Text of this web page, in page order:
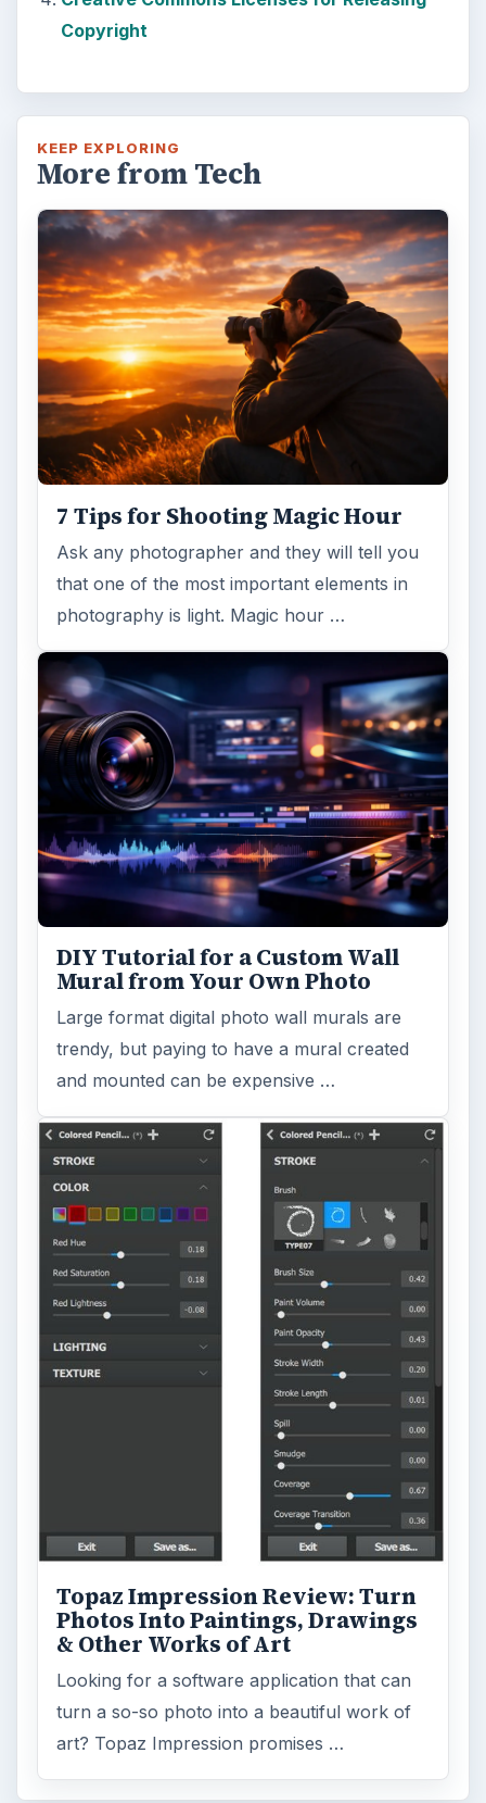
Copyright
KEEP EXPLORING
More from Tech
7 Tips for Shooting Magic Hour
Ask any photographer and they will tell you
that one of the most important elements in
photography is light. Magic hour …
DIY Tutorial for a Custom Wall
Mural from Your Own Photo
Large format digital photo wall murals are
trendy, but paying to have a mural created
and mounted can be expensive …
Topaz Impression Review: Turn
Photos Into Paintings, Drawings
& Other Works of Art
Looking for a software application that can
turn a so-so photo into a beautiful work of
art? Topaz Impression promises …